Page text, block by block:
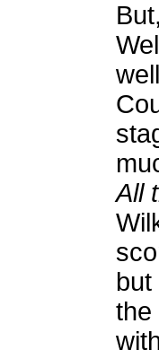
All
the